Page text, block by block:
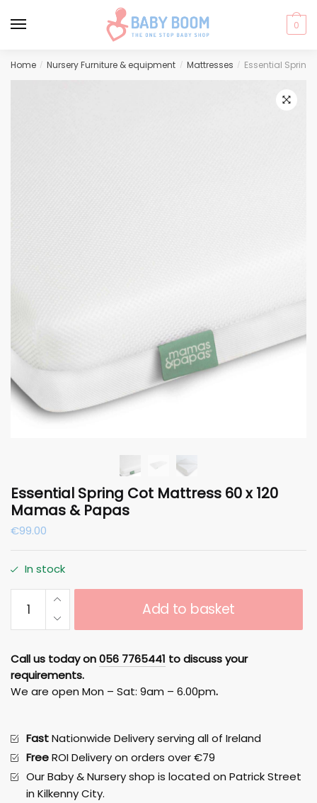
0
Home / Nursery Furniture & equipment / Mattresses / Essential Spring
Essential Spring Cot Mattress 60 x 120
Mamas & Papas
€99.00
In stock
Essential
Spring
Cot
60
x
120
&
Papas
quantity
Add to basket
Call us today on056 7765441 to discuss your
requirements.
We are open Mon – Sat: 9am – 6.00pm.
FastNationwide Delivery serving all of Ireland
FreeROI Delivery on orders over €79
Our Baby & Nursery shop is located on Patrick Street
in Kilkenny City.